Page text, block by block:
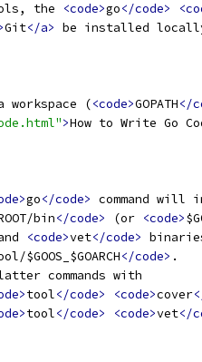
the
<code>go</code>
Git</a> be installed
workspace (<code>GOPATH</
>How to Write Go
go</code> command
bin</code> (or <code>
<code>vet</code>
$GOOS_$GOARCH</code> .
commands with
tool</code> <code>cover
tool</code> <code>vet</